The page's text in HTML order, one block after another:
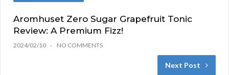
Aromhuset Zero Sugar Grapefruit Tonic
Review: A Premium Fizz!
2024/02/10 NO COMMENTS
Next Post